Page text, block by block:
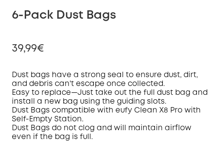
6-Pack Dust Bags
39,99€
Off
Code:
Dust bags have a strong seal to ensure dust, dirt,
and debris can't escape once collected.
Easy to replace—Just take out the full dust bag and
install a new bag using the guiding slots.
Dust Bags compatible with eufy Clean X8 Pro with
Self-Empty Station.
Dust Bags do not clog and will maintain airflow
even if the bag is full.